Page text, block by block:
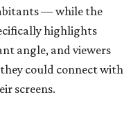
— while the
highlights
angle, and viewers
could connect with
screens.